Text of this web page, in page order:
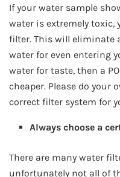
If your water sample
water is extremely toxic,
filter. This will eliminate
water for even entering
water for taste, then a
cheaper. Please do your
correct filter system for
Always choose a
There are many water
unfortunately not all of